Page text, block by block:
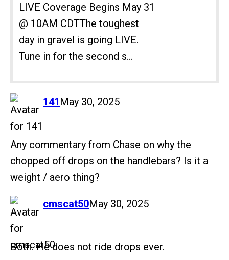
LIVE Coverage Begins May 31
@ 10AM CDTThe toughest
day in gravel is going LIVE.
Tune in for the second s...
141
says: May 30, 2025
Any commentary from Chase on why the
chopped off drops on the handlebars? Is it a
weight / aero thing?
cmscat50
says: May 30, 2025
Both. He does not ride drops ever.